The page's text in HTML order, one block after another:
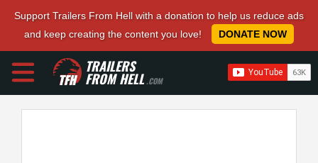
Support Trailers From Hell with a donation to help us reduce ads
and keep creating the content you love!
DONATE NOW
TRAILERS
FROM HELL.COM